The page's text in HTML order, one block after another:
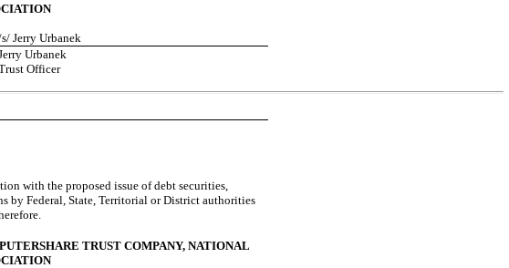
Jerry Urbanek
Urbanek
Officer
with the proposed issue of debt securities,
by Federal, State, Territorial or District authorities
TRUST COMPANY, NATIONAL